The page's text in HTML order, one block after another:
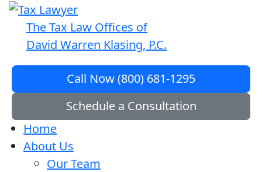
The Tax Law Offices of
David Warren Klasing, P.C.
Call Now (800) 681-1295
Schedule a Consultation
Home
About Us
Our Team